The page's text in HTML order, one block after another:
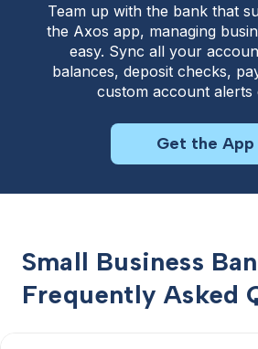
Team up with the bank that
the Axos app, managing
easy. Sync all your
balances, deposit checks,
custom account alerts
Get the App
Small Business
Frequently Asked